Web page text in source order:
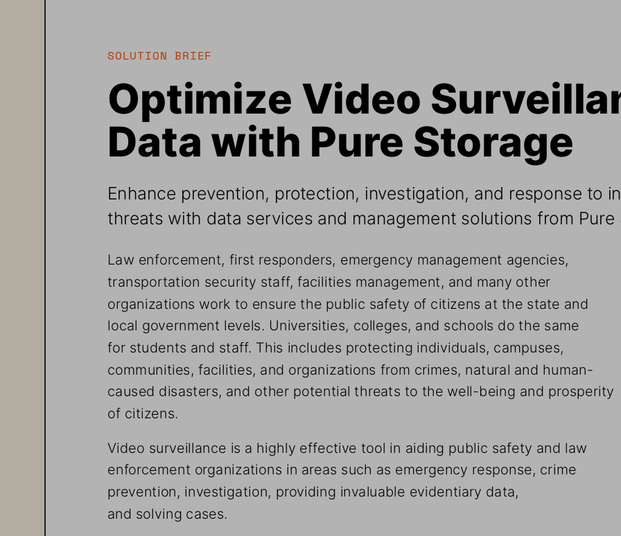
SOLUTION BRIEF
Law enforcement, first responders, emergency management agencies,
transportation security staff, facilities management, and many other
organizations work to ensure the public safety of citizens at the state and
local government levels. Universities, colleges, and schools do the same
for students and staff. This includes protecting individuals, campuses,
communities, facilities, and organizations from crimes, natural and human-
caused disasters, and other potential threats to the well-being and prosperity
of citizens.
Video surveillance is a highly effective tool in aiding public safety and law
enforcement organizations in areas such as emergency response, crime
prevention, investigation, providing invaluable evidentiary data,
and solving cases.
Optimize Video
Data with Pure Storage
Enhance prevention, protection, investigation, and response to
threats with data services and management solutions from Pure